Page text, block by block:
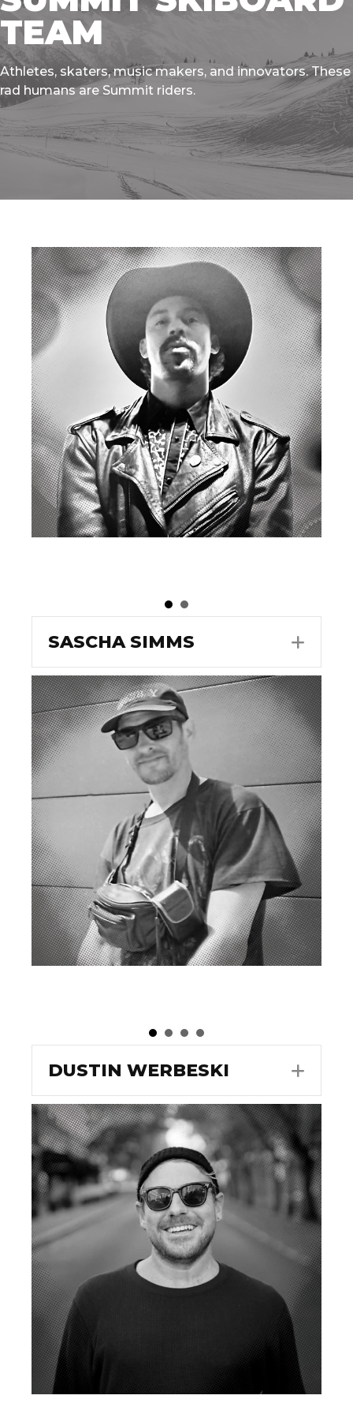
TEAM
Athletes, skaters, music makers, and innovators. These
rad humans are Summit riders.
SASCHA SIMMS
DUSTIN WERBESKI